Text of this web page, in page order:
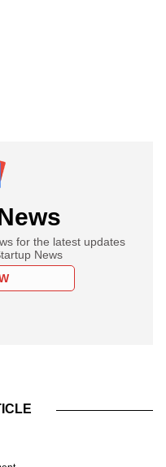
for the latest updates
News